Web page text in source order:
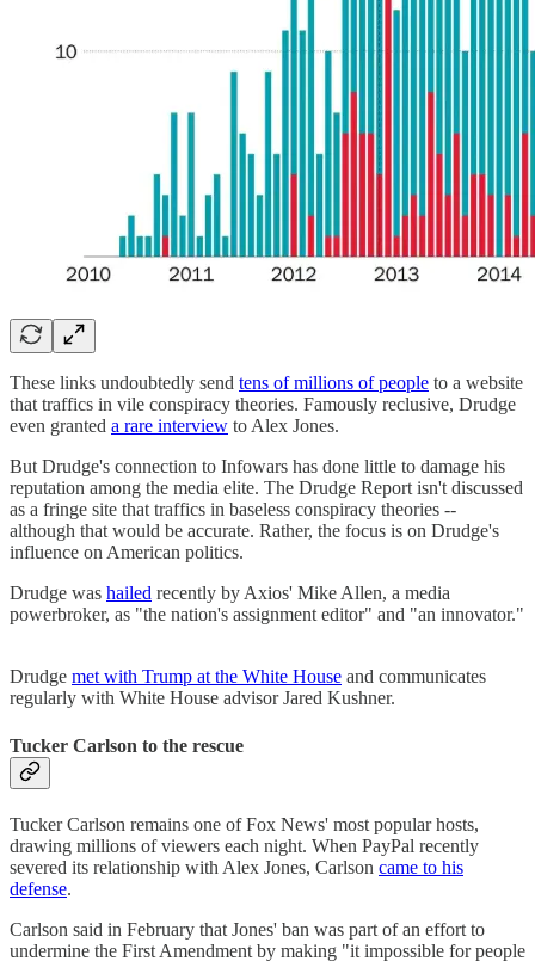
These links undoubtedly send tens of millions of people to a website
that traffics in vile conspiracy theories. Famously reclusive, Drudge
even granted a rare interview to Alex Jones.
But Drudge's connection to Infowars has done little to damage his
reputation among the media elite. The Drudge Report isn't discussed
as a fringe site that traffics in baseless conspiracy theories --
although that would be accurate. Rather, the focus is on Drudge's
influence on American politics.
Drudge was hailed recently by Axios' Mike Allen, a media
powerbroker, as "the nation's assignment editor" and "an innovator."
Drudge met with Trump at the White House and communicates
regularly with White House advisor Jared Kushner.
Tucker Carlson to the rescue
Tucker Carlson remains one of Fox News' most popular hosts,
drawing millions of viewers each night. When PayPal recently
severed its relationship with Alex Jones, Carlson came to his
defense.
Carlson said in February that Jones' ban was part of an effort to
undermine the First Amendment by making "it impossible for people